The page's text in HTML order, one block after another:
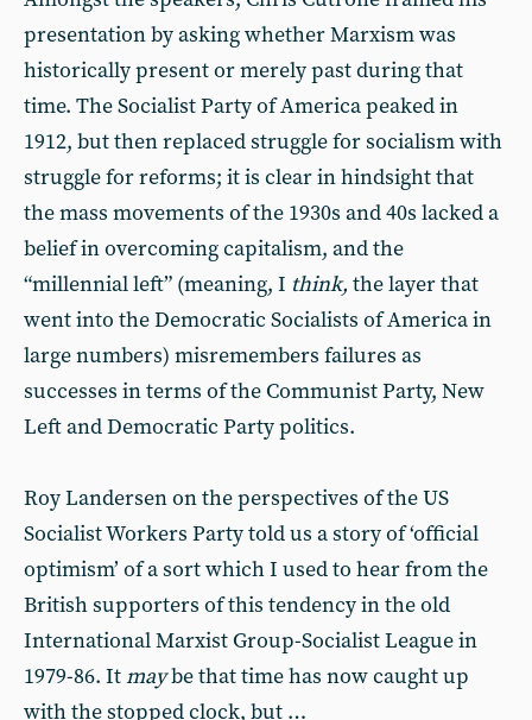
presentation by asking whether Marxism was
historically present or merely past during that
time. The Socialist Party of America peaked in
1912, but then replaced struggle for socialism with
struggle for reforms; it is clear in hindsight that
the mass movements of the 1930s and 40s lacked a
belief in overcoming capitalism, and the
“millennial left” (meaning, I think, the layer that
went into the Democratic Socialists of America in
large numbers) misremembers failures as
successes in terms of the Communist Party, New
Left and Democratic Party politics.
Roy Landersen on the perspectives of the US
Socialist Workers Party told us a story of ‘official
optimism’ of a sort which I used to hear from the
British supporters of this tendency in the old
International Marxist Group-Socialist League in
1979-86. Itmaybe that time has now caught up
with the stopped clock, but …